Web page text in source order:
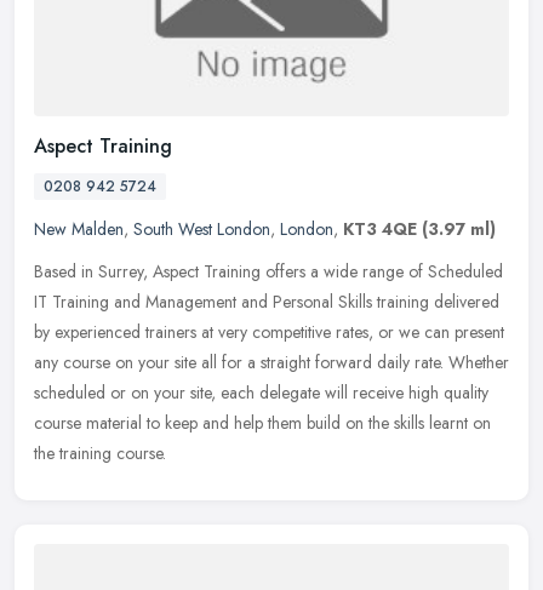
Aspect Training
0208 942 5724
New Malden, South West London, London, KT3 4QE (3.97 ml)
Based in Surrey, Aspect Training offers a wide range of Scheduled
IT Training and Management and Personal Skills training delivered
by experienced trainers at very competitive rates, or we can present
any course on your site all for a straight forward daily rate. Whether
scheduled or on your site, each delegate will receive high quality
course material to keep and help them build on the skills learnt on
the training course.